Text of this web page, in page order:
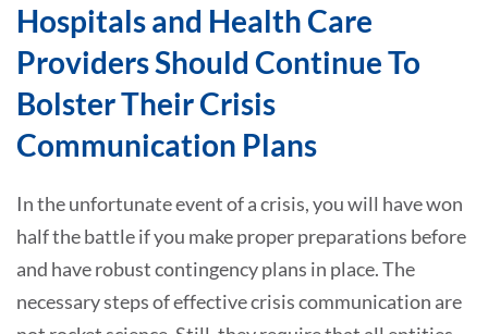
Hospitals and Health Care
Providers Should Continue To
Bolster Their Crisis
Communication Plans
In the unfortunate event of a crisis, you will have won
half the battle if you make proper preparations before
and have robust contingency plans in place. The
necessary steps of effective crisis communication are